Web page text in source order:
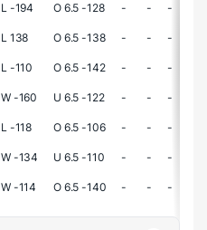
L -194 O 6.5 -128 - - -
L 138 O 6.5 -138 - - -
L -110 O 6.5 -142 - - -
W -160 U 6.5 -122 - - -
L -118 O 6.5 -106 - - -
W -134 U 6.5 -110 - - -
W -114 O 6.5 -140 - - -